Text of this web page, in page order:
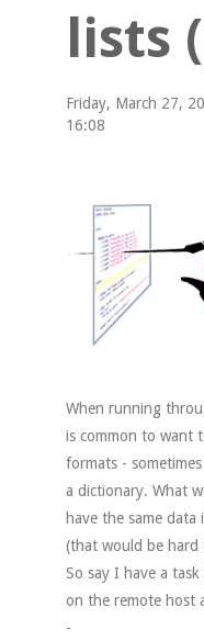
lists
Friday, March 27,
16:08
When running
is common to want
formats -
a dictionary. What
have the same
(that would be hard
So say I have a
on the remote host
-